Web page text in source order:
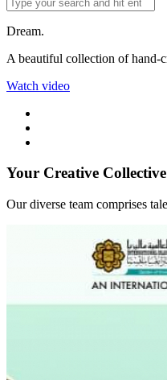
Dream.
A beautiful collection of hand-
Watch video
Your Creative Collective
Our diverse team comprises